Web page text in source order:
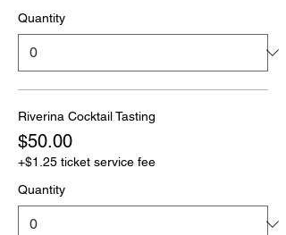
Quantity
Riverina Cocktail Tasting
$50.00
+$1.25 ticket service fee
Quantity